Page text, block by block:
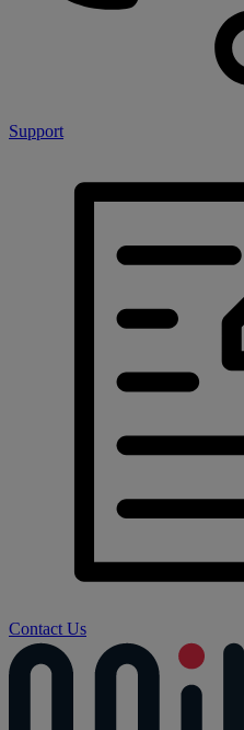
Support
Contact Us